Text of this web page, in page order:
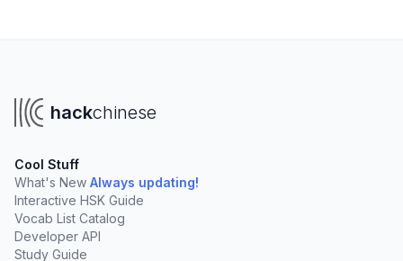
hackchinese
Cool Stuff
What's New Always updating!
Interactive HSK Guide
Vocab List Catalog
Developer API
Study Guide